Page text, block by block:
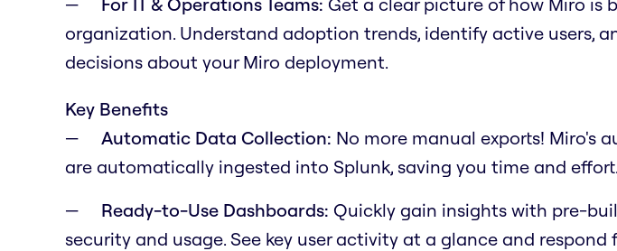
organization. Understand adoption trends, identify active users,
decisions about your Miro deployment.
Key Benefits
Automatic Data Collection: No more manual exports! Miro's
are automatically ingested into Splunk, saving you time and effort.
Ready-to-Use Dashboards: Quickly gain insights with pre-
security and usage. See key user activity at a glance and respond